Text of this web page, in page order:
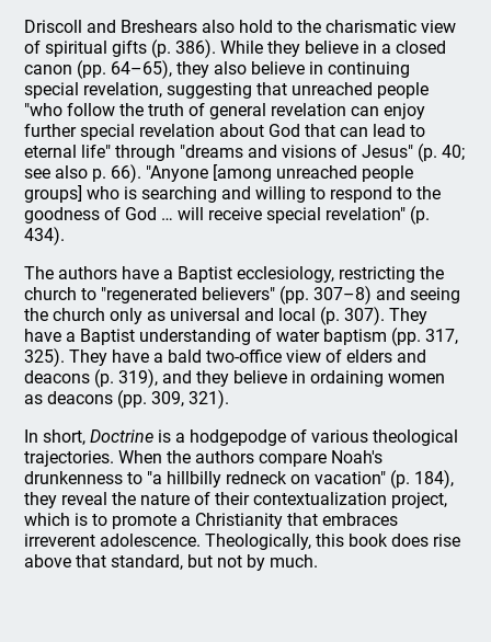
Driscoll and Breshears also hold to the charismatic view
of spiritual gifts (p. 386). While they believe in a closed
canon (pp. 64–65), they also believe in continuing
special revelation, suggesting that unreached people
"who follow the truth of general revelation can enjoy
further special revelation about God that can lead to
eternal life" through "dreams and visions of Jesus" (p. 40;
see also p. 66). "Anyone [among unreached people
groups] who is searching and willing to respond to the
goodness of God … will receive special revelation" (p.
434).
The authors have a Baptist ecclesiology, restricting the
church to "regenerated believers" (pp. 307–8) and seeing
the church only as universal and local (p. 307). They
have a Baptist understanding of water baptism (pp. 317,
325). They have a bald two-office view of elders and
deacons (p. 319), and they believe in ordaining women
as deacons (pp. 309, 321).
In short,Doctrine is a hodgepodge of various theological
trajectories. When the authors compare Noah's
drunkenness to "a hillbilly redneck on vacation" (p. 184),
they reveal the nature of their contextualization project,
which is to promote a Christianity that embraces
irreverent adolescence. Theologically, this book does rise
above that standard, but not by much.